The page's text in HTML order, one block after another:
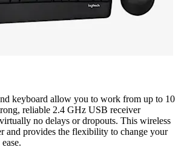
keyboard allow you to work from up to 10
reliable 2.4 GHz USB receiver
no delays or dropouts. This wireless
and provides the flexibility to change your